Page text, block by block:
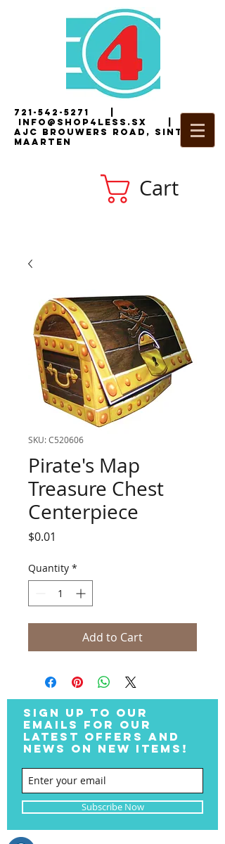
721-542-5271
i nfo@shop4less.sx |2
AJC Brouwers Road, Sint
Maarten
Cart
SKU: C520606
Pirate's Map
Treasure Chest
Centerpiece
$0.01
Quantity *
Add to Cart
SIGN UP TO OUR
EMAILS FOR OUR
LATEST OFFERS AND
NEWS ON NEW ITEMS!
Subscribe Now